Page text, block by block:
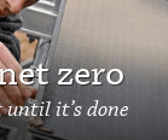
zero
it’s done